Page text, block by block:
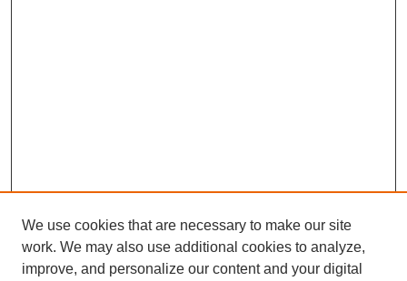
We use cookies that are necessary to make our site
work. We may also use additional cookies to analyze,
improve, and personalize our content and your digital